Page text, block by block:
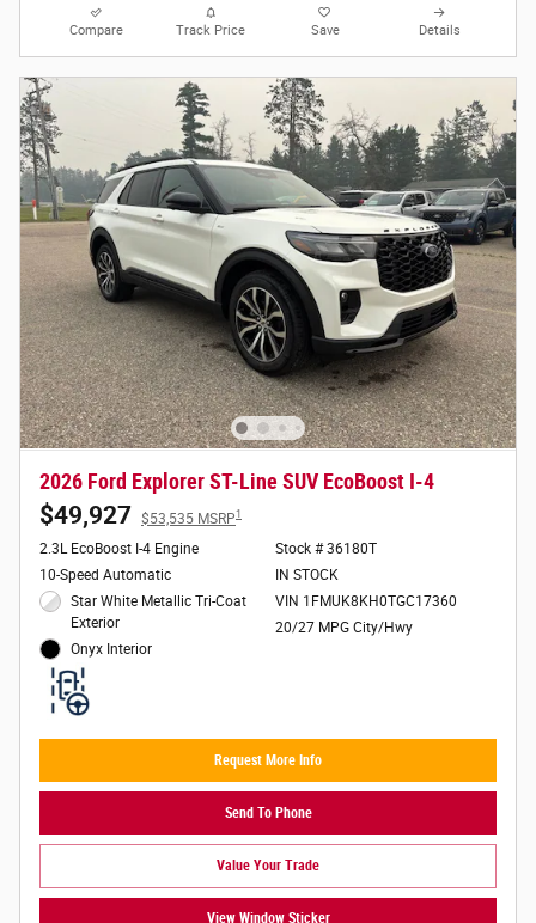
Compare Track Price Save Details
2026 Ford Explorer ST-Line SUV EcoBoost I-4
$49,927 $53,535 MSRP1
2.3L EcoBoost I-4 Engine
10-Speed Automatic
Star White Metallic Tri-Coat
Exterior
Onyx Interior
Stock # 36180T
IN STOCK
VIN 1FMUK8KH0TGC17360
20/27 MPG City/Hwy
Request More Info
Send To Phone
Value Your Trade
View Window Sticker